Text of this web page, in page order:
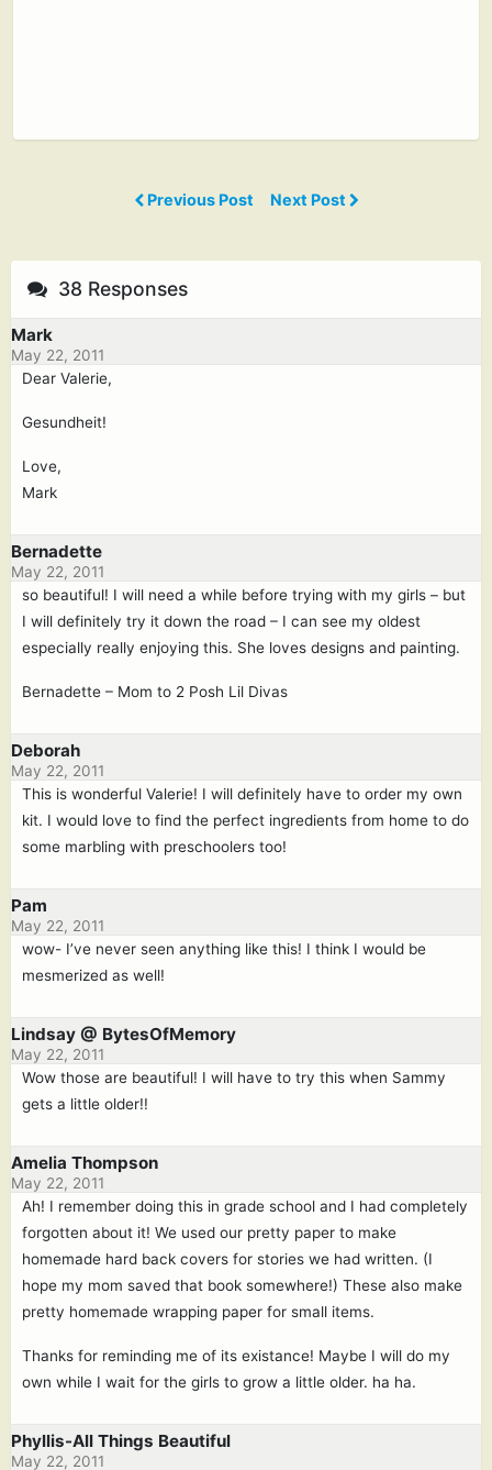
Previous Post Next Post
38 Responses
Mark
May 22, 2011
Dear Valerie,
Gesundheit!
Love,
Mark
Bernadette
May 22, 2011
so beautiful! I will need a while before trying with my girls – but
I will definitely try it down the road – I can see my oldest
especially really enjoying this. She loves designs and painting.
Bernadette – Mom to 2 Posh Lil Divas
Deborah
May 22, 2011
This is wonderful Valerie! I will definitely have to order my own
kit. I would love to find the perfect ingredients from home to do
some marbling with preschoolers too!
Pam
May 22, 2011
wow- I’ve never seen anything like this! I think I would be
mesmerized as well!
Lindsay @ BytesOfMemory
May 22, 2011
Wow those are beautiful! I will have to try this when Sammy
gets a little older!!
Amelia Thompson
May 22, 2011
Ah! I remember doing this in grade school and I had completely
forgotten about it! We used our pretty paper to make
homemade hard back covers for stories we had written. (I
hope my mom saved that book somewhere!) These also make
pretty homemade wrapping paper for small items.
Thanks for reminding me of its existance! Maybe I will do my
own while I wait for the girls to grow a little older. ha ha.
Phyllis-All Things Beautiful
May 22, 2011